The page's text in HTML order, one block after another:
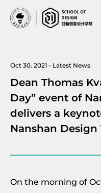
Oct 30. 2021 - Latest News
Dean Thomas
Day” event of
delivers a
Nanshan
On the morning of